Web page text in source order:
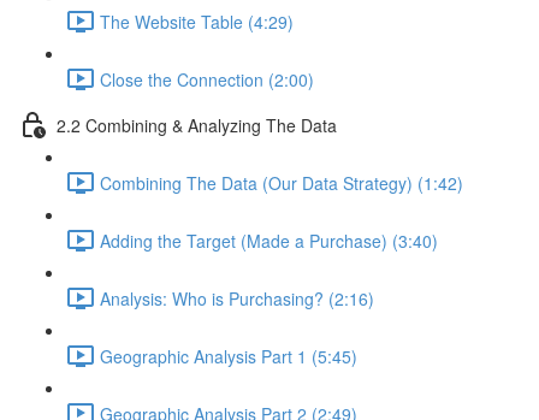
The Website Table (4:29)
Close the Connection (2:00)
2.2 Combining & Analyzing The Data
Combining The Data (Our Data Strategy) (1:42)
Adding the Target (Made a Purchase) (3:40)
Analysis: Who is Purchasing? (2:16)
Geographic Analysis Part 1 (5:45)
Geographic Analysis Part 2 (2:49)